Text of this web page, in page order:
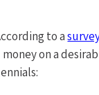
to a
on a